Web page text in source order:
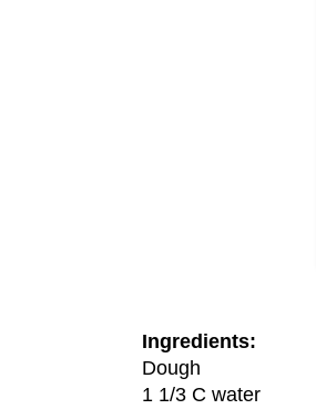
Ingredients:
Dough
1 1/3 C water